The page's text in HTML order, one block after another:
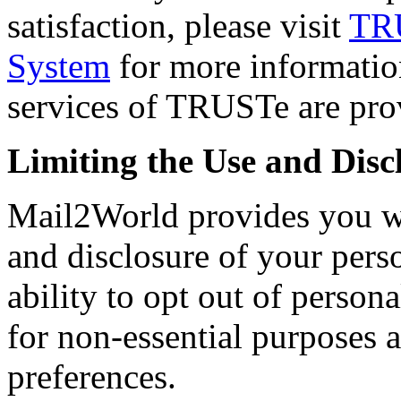
satisfaction, please visit
System for more
services of TRUSTe are
Limiting the Use and
Mail2World provides you
and disclosure of your
ability to opt out of
for non-essential purposes
preferences.